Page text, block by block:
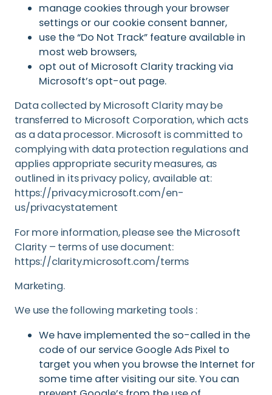
manage cookies through your browser
settings or our cookie consent banner,
use the “Do Not Track” feature available in
most web browsers,
opt out of Microsoft Clarity tracking via
Microsoft’s opt-out page.
Data collected by Microsoft Clarity may be
transferred to Microsoft Corporation, which acts
as a data processor. Microsoft is committed to
complying with data protection regulations and
applies appropriate security measures, as
outlined in its privacy policy, available at:
https://privacy.microsoft.com/en-
us/privacystatement
For more information, please see the Microsoft
Clarity – terms of use document:
https://clarity.microsoft.com/terms
Marketing.
We use the following marketing tools :
We have implemented the so-called in the
code of our service Google Ads Pixel to
target you when you browse the Internet for
some time after visiting our site. You can